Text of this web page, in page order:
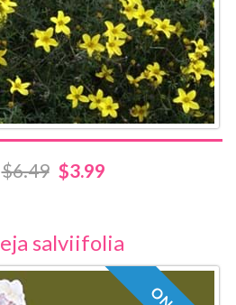
$6.49 $3.99
salviifolia